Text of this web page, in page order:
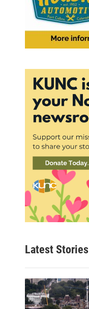
Latest Stories